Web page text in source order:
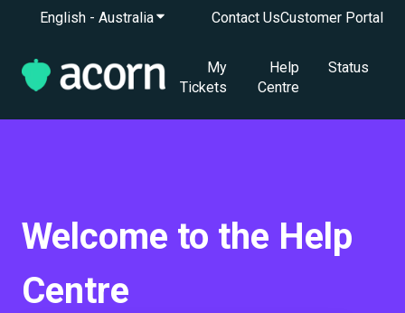
English - AustraliaShow submenu for translations
Contact UsCustomer Portal
My
Tickets
Help
Centre
Status
Welcome to the Help
Centre